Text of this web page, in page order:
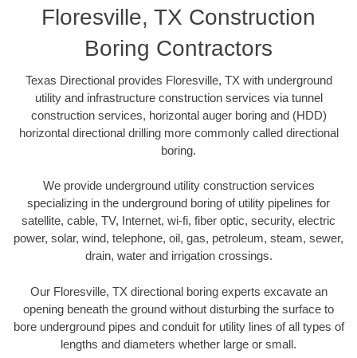
Floresville, TX Construction
Boring Contractors
Texas Directional provides Floresville, TX with underground
utility and infrastructure construction services via tunnel
construction services, horizontal auger boring and (HDD)
horizontal directional drilling more commonly called directional
boring.
We provide underground utility construction services
specializing in the underground boring of utility pipelines for
satellite, cable, TV, Internet, wi-fi, fiber optic, security, electric
power, solar, wind, telephone, oil, gas, petroleum, steam, sewer,
drain, water and irrigation crossings.
Our Floresville, TX directional boring experts excavate an
opening beneath the ground without disturbing the surface to
bore underground pipes and conduit for utility lines of all types of
lengths and diameters whether large or small.